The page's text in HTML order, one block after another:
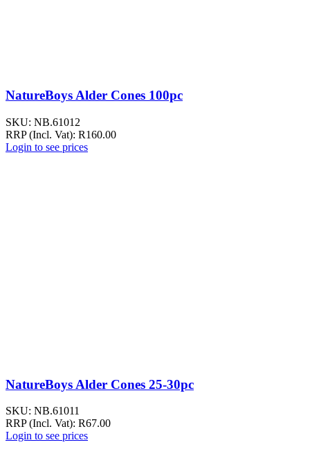
NatureBoys Alder Cones 100pc
SKU: NB.61012
RRP (Incl. Vat): R160.00
Login to see prices
NatureBoys Alder Cones 25-30pc
SKU: NB.61011
RRP (Incl. Vat): R67.00
Login to see prices